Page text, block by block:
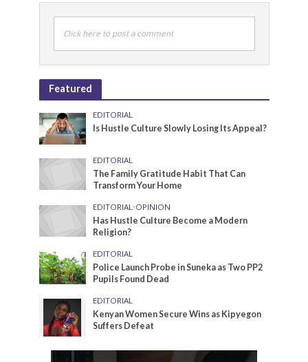
Click here to post a comment
Featured
EDITORIAL
Is Hustle Culture Slowly Losing Its Appeal?
EDITORIAL
The Family Gratitude Habit That Can
Transform Your Home
EDITORIAL•OPINION
Has Hustle Culture Become a Modern
Religion?
EDITORIAL
Police Launch Probe in Suneka as Two PP2
Pupils Found Dead
EDITORIAL
Kenyan Women Secure Wins as Kipyegon
Suffers Defeat